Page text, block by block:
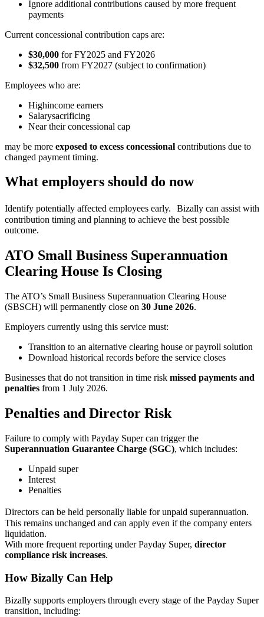
Ignore additional contributions caused by more frequent
payments
Current concessional contribution caps are:
$30,000 for FY2025 and FY2026
$32,500 from FY2027 (subject to confirmation)
Employees who are:
Highincome earners
Salarysacrificing
Near their concessional cap
may be more exposed to excess concessional contributions due to
changed payment timing.
What employers should do now
Identify potentially affected employees early. Bizally can assist with
contribution timing and planning to achieve the best possible
outcome.
ATO Small Business Superannuation
Clearing House Is Closing
The ATO’s Small Business Superannuation Clearing House
(SBSCH) will permanently close on 30 June 2026.
Employers currently using this service must:
Transition to an alternative clearing house or payroll solution
Download historical records before the service closes
Businesses that do not transition in time risk missed payments and
penalties from 1 July 2026.
Penalties and Director Risk
Failure to comply with Payday Super can trigger the
Superannuation Guarantee Charge (SGC), which includes:
Unpaid super
Interest
Penalties
Directors can be held personally liable for unpaid superannuation.
This remains unchanged and can apply even if the company enters
liquidation.
With more frequent reporting under Payday Super, director
compliance risk increases.
How Bizally Can Help
Bizally supports employers through every stage of the Payday Super
transition, including: